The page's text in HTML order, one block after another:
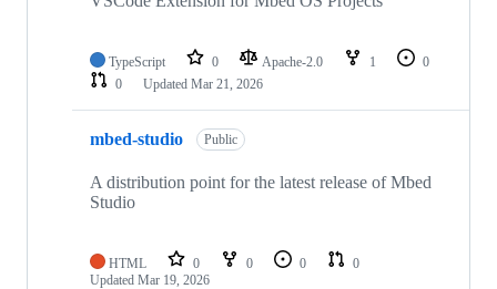
TypeScript 0 Apache-2.0 1
0
0
Updated Mar 21, 2026
mbed-studio Public
A distribution point for the latest release of Mbed
Studio
HTML 0 0 0
0
Updated Mar 19, 2026